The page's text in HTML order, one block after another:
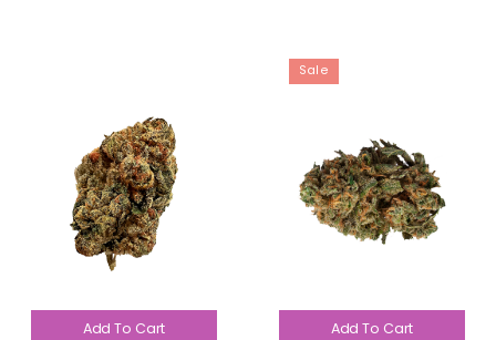
Add To Cart
Sale
Add To Cart